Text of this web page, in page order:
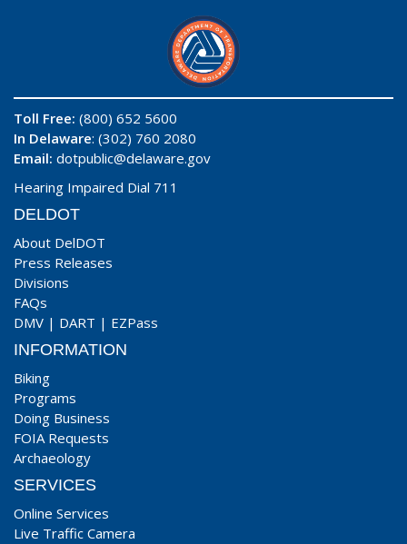
Toll Free: (800) 652 5600
In Delaware: (302) 760 2080
Email: dotpublic@delaware.gov
Hearing Impaired Dial 711
DELDOT
About DelDOT
Press Releases
Divisions
FAQs
DMV | DART | EZPass
INFORMATION
Biking
Programs
Doing Business
FOIA Requests
Archaeology
SERVICES
Online Services
Live Traffic Camera